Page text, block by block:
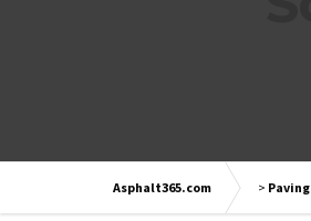
Asphalt365.com > Paving